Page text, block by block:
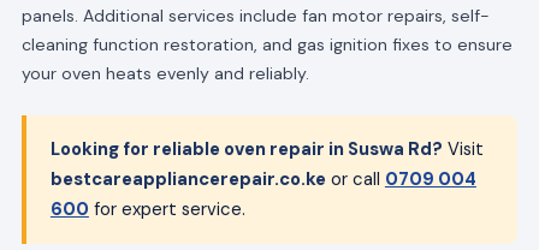
panels. Additional services include fan motor repairs, self-
cleaning function restoration, and gas ignition fixes to ensure
your oven heats evenly and reliably.
Looking for reliable oven repair in Suswa Rd? Visit
bestcareappliancerepair.co.ke or call 0709 004
600 for expert service.